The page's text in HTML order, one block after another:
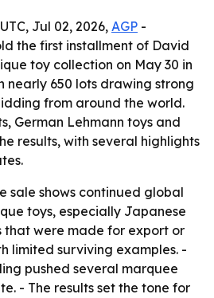
Jul 02, 2026, AGP -
the first installment of David
toy collection on May 30 in
nearly 650 lots drawing strong
from around the world.
German Lehmann toys and
results, with several highlights
sale shows continued global
toys, especially Japanese
that were made for export or
limited surviving examples. -
pushed several marquee
- The results set the tone for